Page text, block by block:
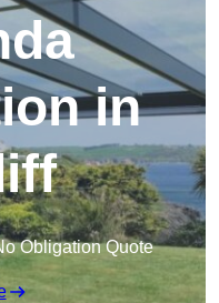
in
Obligation Quote